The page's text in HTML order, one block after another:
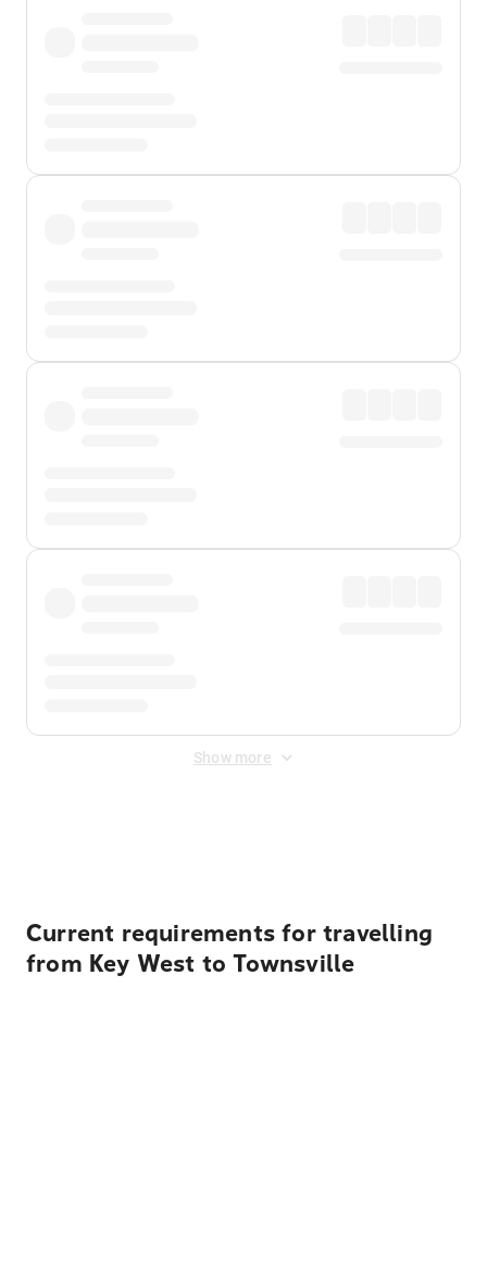
Show more
Current requirements for travelling
from Key West to Townsville